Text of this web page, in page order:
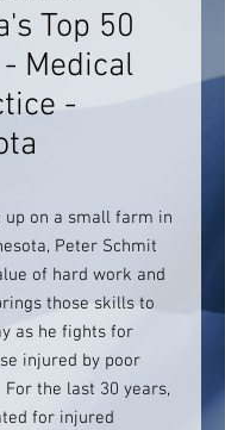
Top 50
Medical
-
up on a small farm in
Peter Schmit
of hard work and
those skills to
as he fights for
injured by poor
the last 30 years,
for injured